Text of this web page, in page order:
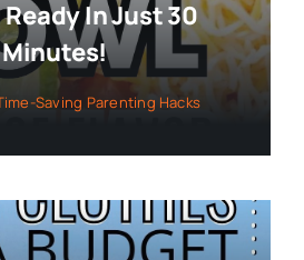
In Just 30
Minutes!
Saving Parenting Hacks